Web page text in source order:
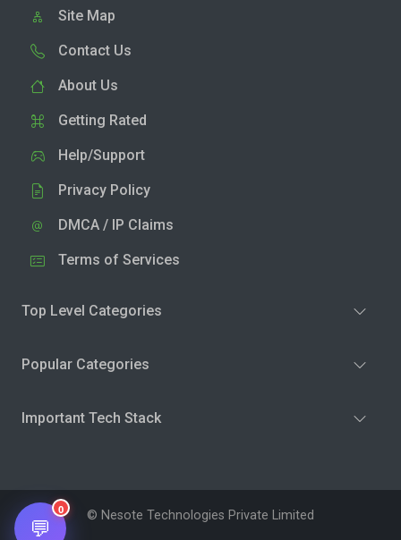
Site Map
Contact Us
About Us
Getting Rated
Help/Support
Privacy Policy
DMCA / IP Claims
Terms of Services
Top Level Categories
Popular Categories
Important Tech Stack
© Nesote Technologies Private Limited
💬
0